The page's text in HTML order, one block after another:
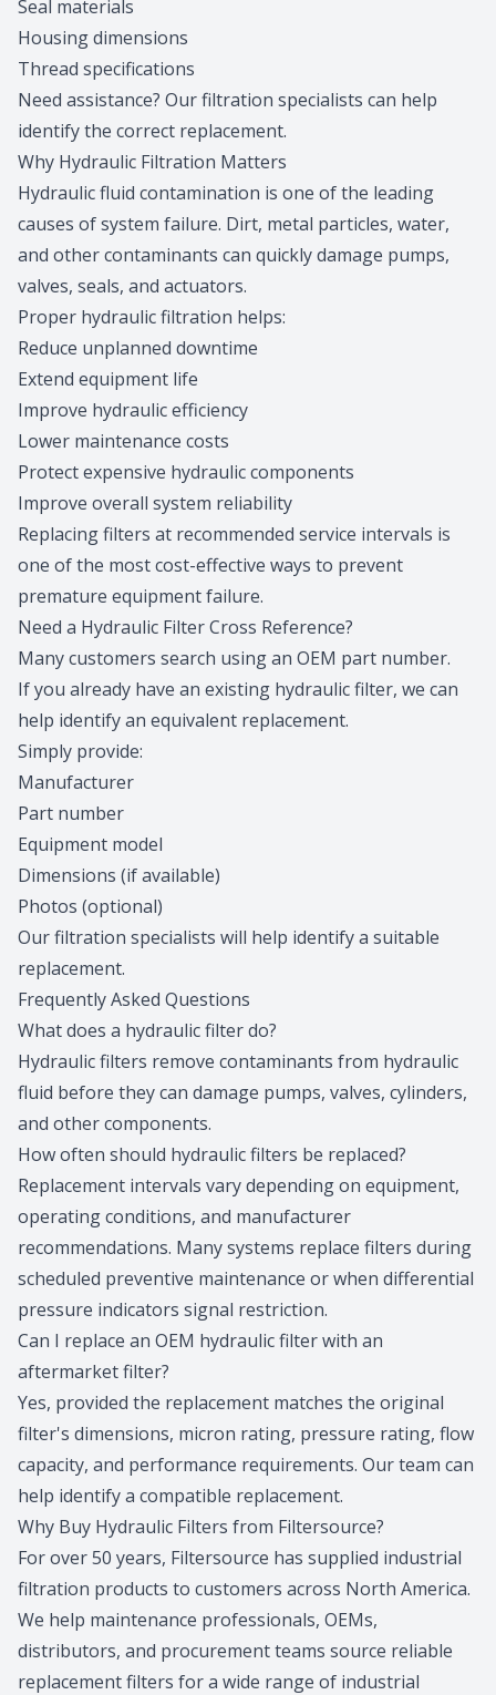
Seal materials
Housing dimensions
Thread specifications
Need assistance? Our filtration specialists can help
identify the correct replacement.
Why Hydraulic Filtration Matters
Hydraulic fluid contamination is one of the leading
causes of system failure. Dirt, metal particles, water,
and other contaminants can quickly damage pumps,
valves, seals, and actuators.
Proper hydraulic filtration helps:
Reduce unplanned downtime
Extend equipment life
Improve hydraulic efficiency
Lower maintenance costs
Protect expensive hydraulic components
Improve overall system reliability
Replacing filters at recommended service intervals is
one of the most cost-effective ways to prevent
premature equipment failure.
Need a Hydraulic Filter Cross Reference?
Many customers search using an OEM part number.
If you already have an existing hydraulic filter, we can
help identify an equivalent replacement.
Simply provide:
Manufacturer
Part number
Equipment model
Dimensions (if available)
Photos (optional)
Our filtration specialists will help identify a suitable
replacement.
Frequently Asked Questions
What does a hydraulic filter do?
Hydraulic filters remove contaminants from hydraulic
fluid before they can damage pumps, valves, cylinders,
and other components.
How often should hydraulic filters be replaced?
Replacement intervals vary depending on equipment,
operating conditions, and manufacturer
recommendations. Many systems replace filters during
scheduled preventive maintenance or when differential
pressure indicators signal restriction.
Can I replace an OEM hydraulic filter with an
aftermarket filter?
Yes, provided the replacement matches the original
filter's dimensions, micron rating, pressure rating, flow
capacity, and performance requirements. Our team can
help identify a compatible replacement.
Why Buy Hydraulic Filters from Filtersource?
For over 50 years, Filtersource has supplied industrial
filtration products to customers across North America.
We help maintenance professionals, OEMs,
distributors, and procurement teams source reliable
replacement filters for a wide range of industrial